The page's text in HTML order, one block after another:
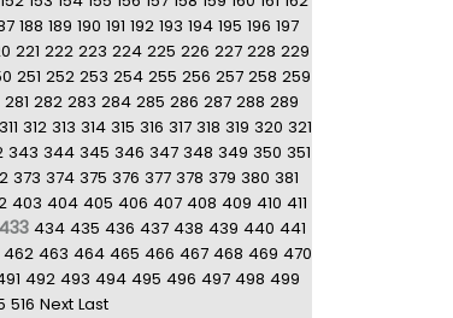
188 189 190 191 192 193 194 195 196 197
221 222 223 224 225 226 227 228 229
251 252 253 254 255 256 257 258 259
281 282 283 284 285 286 287 288 289
311 312 313 314 315 316 317 318 319 320 321
343 344 345 346 347 348 349 350 351
373 374 375 376 377 378 379 380 381
403 404 405 406 407 408 409 410 411
433 434 435 436 437 438 439 440 441
462 463 464 465 466 467 468 469 470
492 493 494 495 496 497 498 499
516 Next Last